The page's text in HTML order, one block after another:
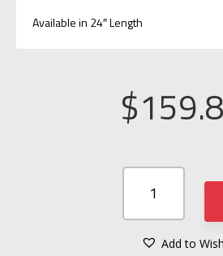
Available in 24″ Length
$
CABLE
CUTTERS
QUANTITY
Add to